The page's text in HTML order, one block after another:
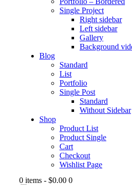
Single Project
Right sidebar
Left sidebar
Gallery
Background
Blog
Standard
List
Portfolio
Single Post
Standard
Without Sidebar
Shop
Product List
Product Single
Cart
Checkout
Wishlist Page
0 items - $0.00 0